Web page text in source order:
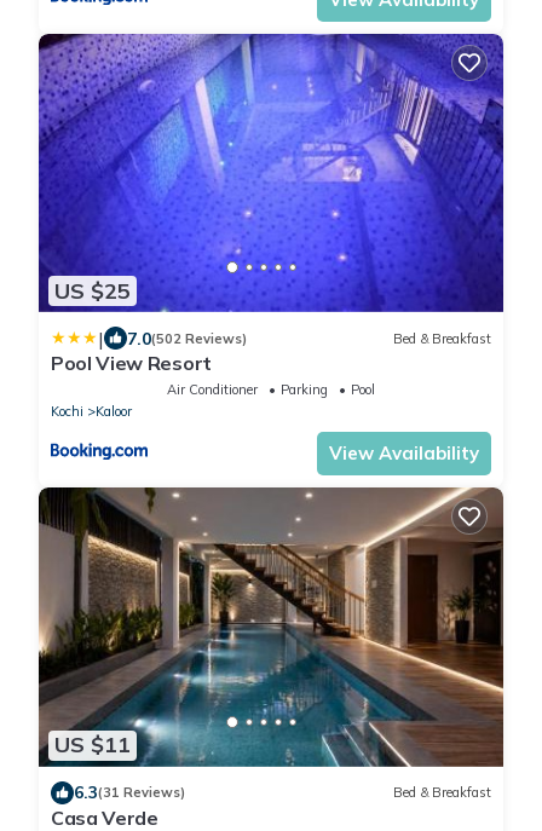
US $25
| 7.0(502 Reviews) Bed & Breakfast
Pool View Resort
Air Conditioner Parking
Pool
Kochi
Kaloor
View Availability
US $11
6.3(31 Reviews) Bed & Breakfast
Casa Verde